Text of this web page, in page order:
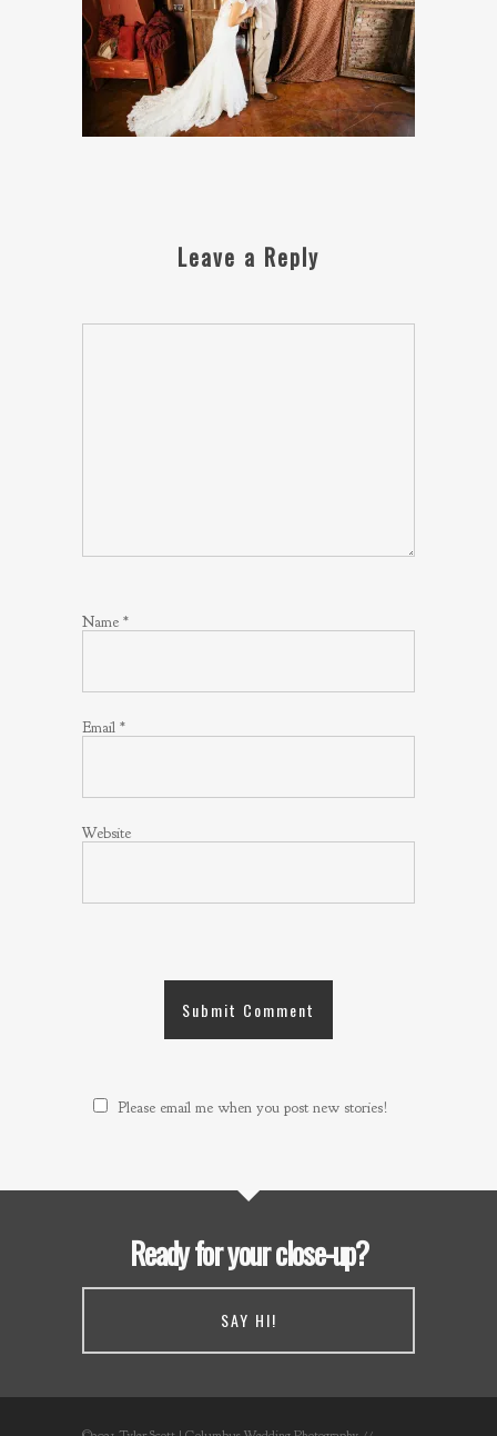
Leave a Reply
Name *
Email *
Website
Please email me when you post new stories!
Ready for your close-up?
SAY HI!